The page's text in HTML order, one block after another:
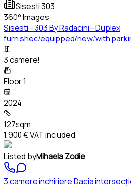
Sisesti 303
360° Images
Sisesti - 303 By Radacini - Duplex
furnished/equipped/new/with
3 camere!
Floor 1
2024
127sqm
1,900 €VAT included
Listed byMihaela Zodie
3 camere închiriere Dacia